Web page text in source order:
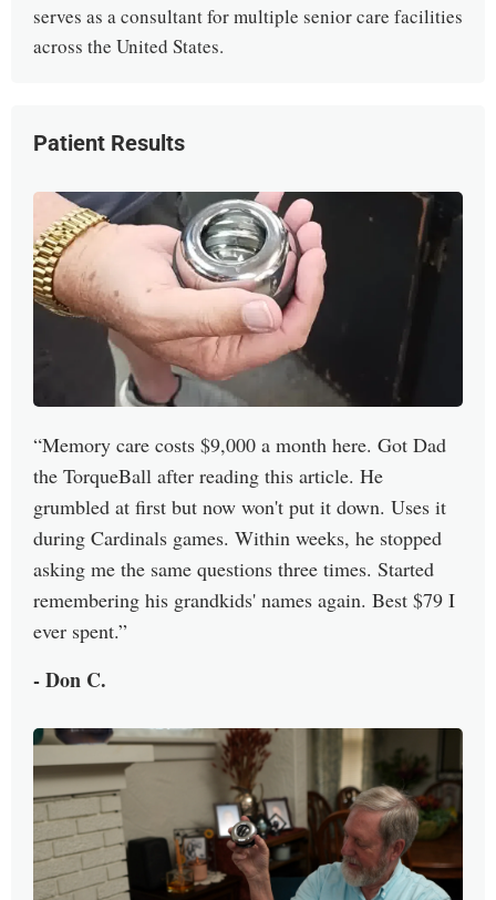
serves as a consultant for multiple senior care facilities
across the United States.
Patient Results
Memory care costs $9,000 a month here. Got Dad
the TorqueBall after reading this article. He
grumbled at first but now won't put it down. Uses it
during Cardinals games. Within weeks, he stopped
asking me the same questions three times. Started
remembering his grandkids' names again. Best $79 I
ever spent.
- Don C.